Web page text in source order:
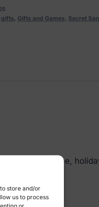
store and/or
us to process
or
gifts, Gifts and Games, Secret
your tree,